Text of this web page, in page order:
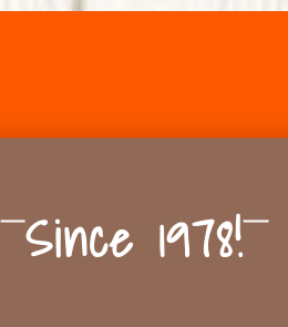
Since 1978!